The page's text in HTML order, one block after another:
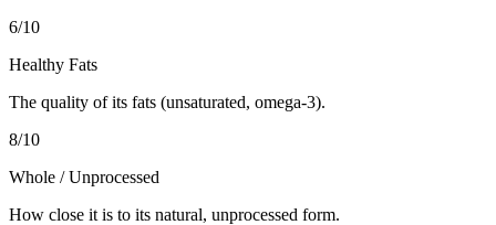
6/10
Healthy Fats
The quality of its fats (unsaturated, omega-3).
8/10
Whole / Unprocessed
How close it is to its natural, unprocessed form.